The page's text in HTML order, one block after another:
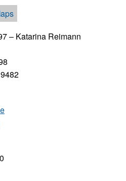
– Katarina Reimann